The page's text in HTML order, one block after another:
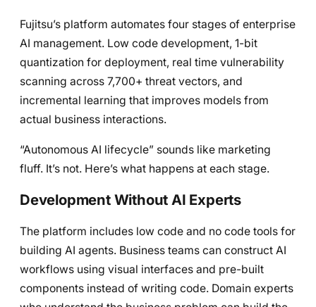
Fujitsu’s platform automates four stages of enterprise
AI management. Low code development, 1-bit
quantization for deployment, real time vulnerability
scanning across 7,700+ threat vectors, and
incremental learning that improves models from
actual business interactions.
“Autonomous AI lifecycle” sounds like marketing
fluff. It’s not. Here’s what happens at each stage.
Development Without AI Experts
The platform includes low code and no code tools for
building AI agents. Business teams can construct AI
workflows using visual interfaces and pre-built
components instead of writing code. Domain experts